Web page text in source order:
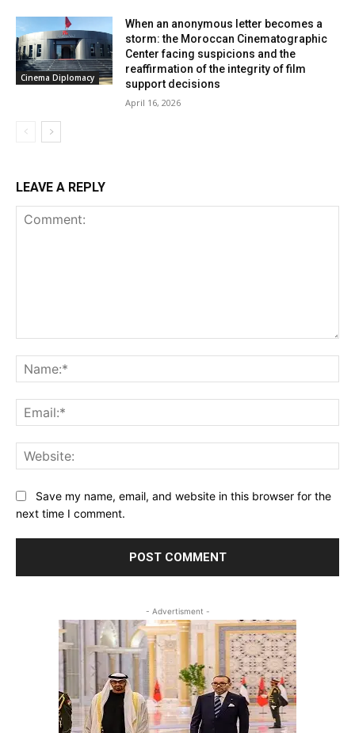
Cinema Diplomacy
When an anonymous letter becomes a
storm: the Moroccan Cinematographic
Center facing suspicions and the
reaffirmation of the integrity of film
support decisions
April 16, 2026
LEAVE A REPLY
Save my name, email, and website in this browser for the
next time I comment.
- Advertisment -